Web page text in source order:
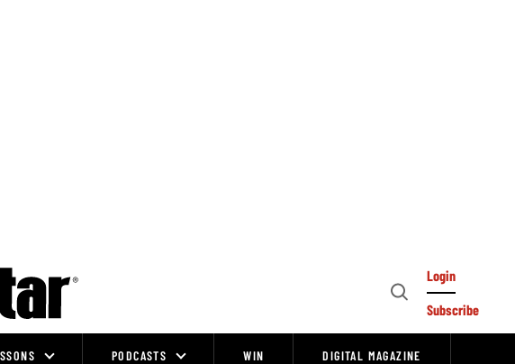
Open
Login
Subscribe
PODCASTS WIN DIGITAL MAGAZINE